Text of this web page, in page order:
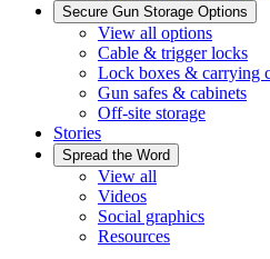
Secure Gun Storage Options
View all options
Cable & trigger locks
Lock boxes & carrying
Gun safes & cabinets
Off-site storage
Stories
Spread the Word
View all
Videos
Social graphics
Resources